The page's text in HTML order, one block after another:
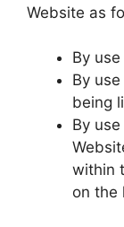
Website as
By
By
being
By
within
on the